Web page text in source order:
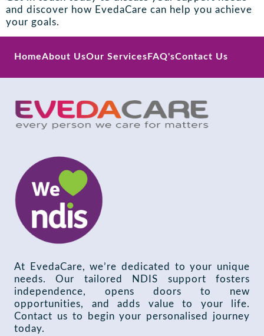
and discover how EvedaCare can help you achieve
your goals.
HomeAbout UsOur Services FAQ'sContact Us
At EvedaCare, we’re dedicated to your unique
needs. Our tailored NDIS support fosters
independence, opens doors to new
opportunities, and adds value to your life.
Contact us to begin your personalised journey
today.